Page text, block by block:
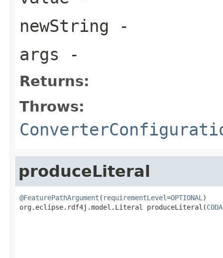
newString -
args -
Returns:
Throws:
produceLiteral
@FeaturePathArgument ( requirementLevel=OPTIONAL )
org.eclipse.rdf4j.model.Literal produceLiteral(